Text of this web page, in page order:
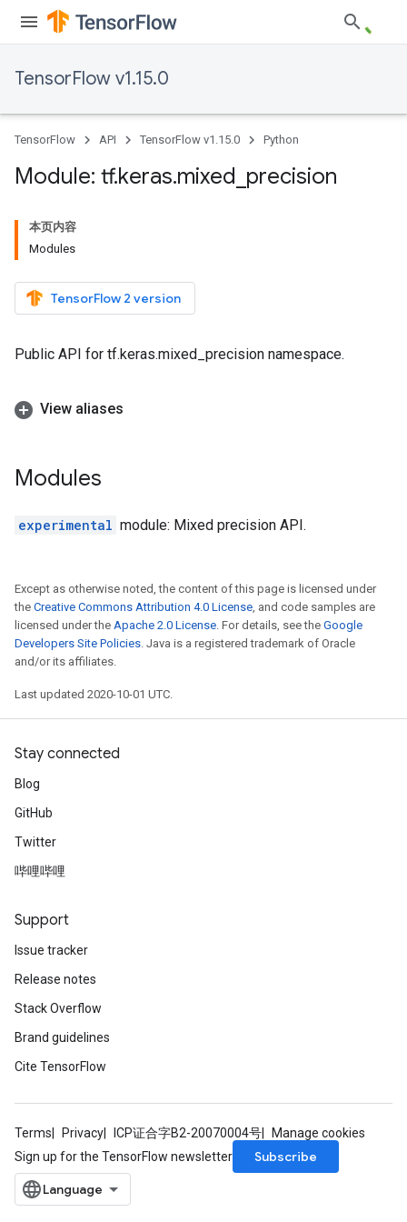
TensorFlow v1.15.0
TensorFlow API TensorFlow v1.15.0 Python
Module: tf.keras.mixed precision
本页内容
Modules
TensorFlow 2 version
Public API for tf.keras.mixed_precision namespace.
View aliases
Modules
experimental module: Mixed precision API.
Except as otherwise noted, the content of this page is licensed under
the Creative Commons Attribution 4.0 License, and code samples are
licensed under the Apache 2.0 License. For details, see the Google
Developers Site Policies. Java is a registered trademark of Oracle
and/or its affiliates.
Last updated 2020-10-01 UTC.
Stay connected
Blog
GitHub
Twitter
哔哩哔哩
Support
Issue tracker
Release notes
Stack Overflow
Brand guidelines
Cite TensorFlow
Terms Privacy ICP证合字B2-20070004号
Manage cookies
Sign up for the TensorFlow newsletter
Subscribe